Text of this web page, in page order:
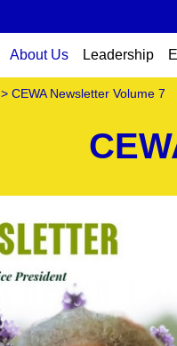
About Us Leadership
> CEWA Newsletter Volume 7